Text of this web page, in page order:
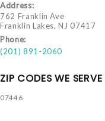
Address:
762 Franklin Ave
Franklin Lakes, NJ 07417
Phone:
(201) 891-2060
ZIP CODES WE
07446